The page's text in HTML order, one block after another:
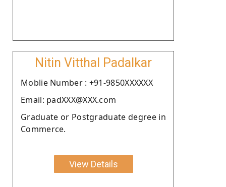
Nitin Vitthal Padalkar
Moblie Number : +91-9850XXXXXX
Email: padXXX@XXX.com
Graduate or Postgraduate degree in
Commerce.
View Details